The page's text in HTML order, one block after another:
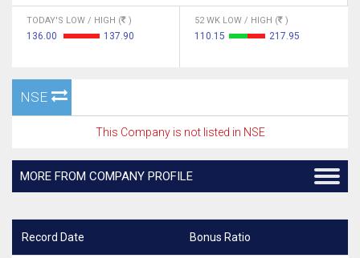
TODAY'S LOW / HIGH ( )
136.00 137.90
52 WK LOW / HIGH ( )
110.15 217.95
NSE
This Company is not listed in NSE
MORE FROM COMPANY PROFILE
Record Date Bonus Ratio